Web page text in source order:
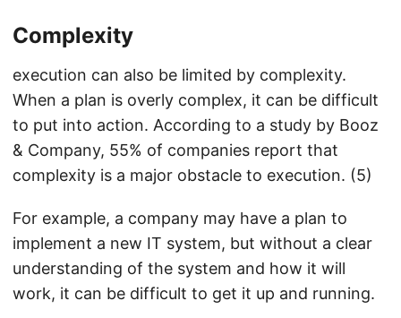
Complexity
execution can also be limited by complexity.
When a plan is overly complex, it can be difficult
to put into action. According to a study by Booz
& Company, 55% of companies report that
complexity is a major obstacle to execution. (5)
For example, a company may have a plan to
implement a new IT system, but without a clear
understanding of the system and how it will
work, it can be difficult to get it up and running.